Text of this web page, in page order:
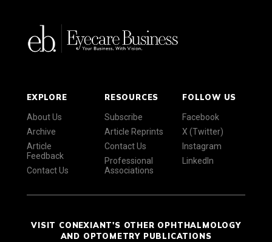
EXPLORE
About Us
Archive
Article
Feedback
Contact Us
RESOURCES
Subscribe
Article Reprints
Contact Us
Professional
Associations
FOLLOW US
Facebook
X (Twitter)
Instagram
LinkedIn
VISIT CONEXIANT'S OTHER OPHTHALMOLOGY
AND OPTOMETRY PUBLICATIONS